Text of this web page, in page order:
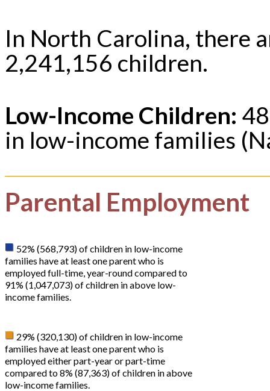
In North Carolina, there
2,241,156 children.
Low-Income Children:
in low-income families
Parental Employment
52% (568,793) of children in low-income
families have at least one parent who is
employed full-time, year-round compared to
91% (1,047,073) of children in above low-
income families.
29% (320,130) of children in low-income
families have at least one parent who is
employed either part-year or part-time
compared to 8% (87,363) of children in above
low-income families.